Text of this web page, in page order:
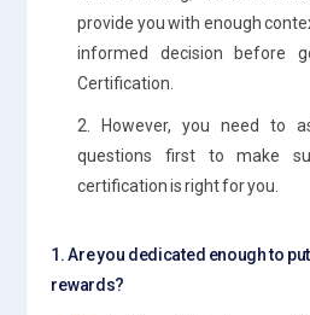
provide you with enough
informed decision before
Certification.
2. However, you need to
questions first to make
certification is right for you.
1. Are you dedicated enough to
rewards?